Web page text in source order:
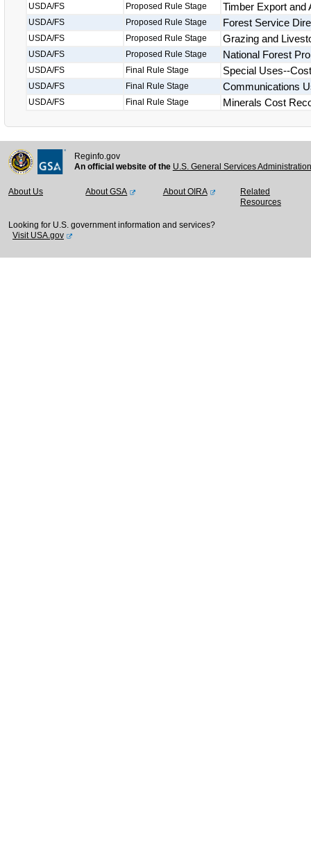
USDA/FS Proposed Rule Stage Timber Export and
USDA/FS Proposed Rule Stage Forest Service
USDA/FS Proposed Rule Stage Grazing and
USDA/FS Proposed Rule Stage National Forest
USDA/FS Final Rule Stage Special Uses--
USDA/FS Final Rule Stage Communications
USDA/FS Final Rule Stage Minerals Cost
Reginfo.gov
An official website of the U.S. General Services
About Us About GSA About OIRA
Related
Resources
Looking for U.S. government information and services?
Visit USA.gov